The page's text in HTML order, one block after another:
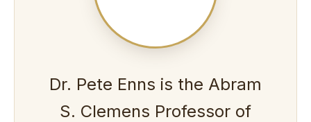
Dr. Pete Enns is the Abram
S. Clemens Professor of